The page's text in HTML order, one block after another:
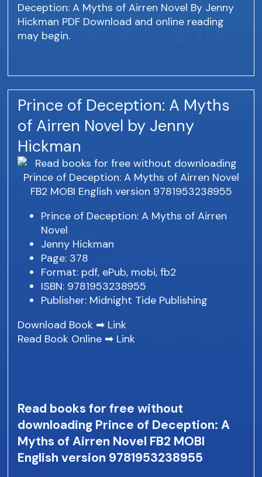
Deception: A Myths of Airren Novel By Jenny
Hickman PDF Download and online reading
may begin.
Prince of Deception: A Myths
of Airren Novel by Jenny
Hickman
Prince of Deception: A Myths of Airren
Novel
Jenny Hickman
Page: 378
Format: pdf, ePub, mobi, fb2
ISBN: 9781953238955
Publisher: Midnight Tide Publishing
Download Book ➡ Link
Read Book Online ➡ Link
Read books for free without
downloading Prince of Deception: A
Myths of Airren Novel FB2 MOBI
English version 9781953238955